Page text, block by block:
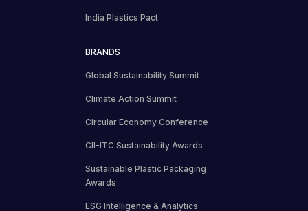
India Plastics Pact
BRANDS
Global Sustainability Summit
Climate Action Summit
Circular Economy Conference
CII-ITC Sustainability Awards
Sustainable Plastic Packaging
Awards
ESG Intelligence & Analytics